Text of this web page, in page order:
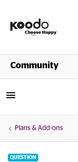
Shop
Community
Plans & Add-ons
QUESTION